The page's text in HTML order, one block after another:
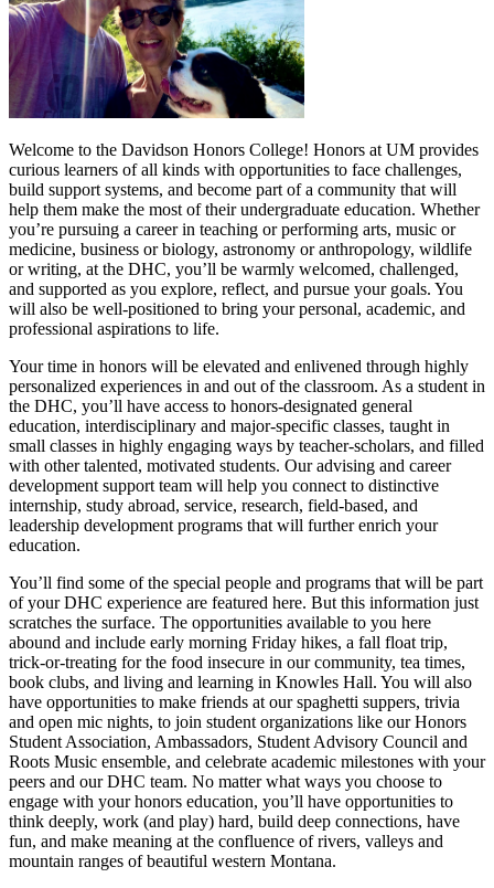
Welcome to the Davidson Honors College! Honors at UM provides
curious learners of all kinds with opportunities to face challenges,
build support systems, and become part of a community that will
help them make the most of their undergraduate education. Whether
you’re pursuing a career in teaching or performing arts, music or
medicine, business or biology, astronomy or anthropology, wildlife
or writing, at the DHC, you’ll be warmly welcomed, challenged,
and supported as you explore, reflect, and pursue your goals. You
will also be well-positioned to bring your personal, academic, and
professional aspirations to life.
Your time in honors will be elevated and enlivened through highly
personalized experiences in and out of the classroom. As a student in
the DHC, you’ll have access to honors-designated general
education, interdisciplinary and major-specific classes, taught in
small classes in highly engaging ways by teacher-scholars, and filled
with other talented, motivated students. Our advising and career
development support team will help you connect to distinctive
internship, study abroad, service, research, field-based, and
leadership development programs that will further enrich your
education.
You’ll find some of the special people and programs that will be part
of your DHC experience are featured here. But this information just
scratches the surface. The opportunities available to you here
abound and include early morning Friday hikes, a fall float trip,
trick-or-treating for the food insecure in our community, tea times,
book clubs, and living and learning in Knowles Hall. You will also
have opportunities to make friends at our spaghetti suppers, trivia
and open mic nights, to join student organizations like our Honors
Student Association, Ambassadors, Student Advisory Council and
Roots Music ensemble, and celebrate academic milestones with your
peers and our DHC team. No matter what ways you choose to
engage with your honors education, you’ll have opportunities to
think deeply, work (and play) hard, build deep connections, have
fun, and make meaning at the confluence of rivers, valleys and
mountain ranges of beautiful western Montana.